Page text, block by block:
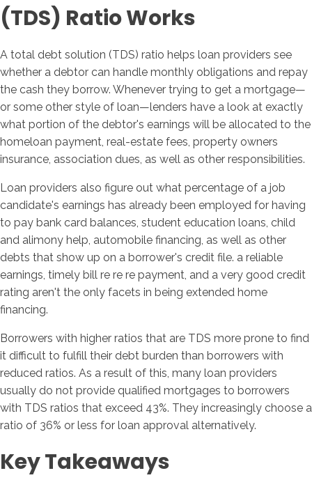
(TDS) Ratio Works
A total debt solution (TDS) ratio helps loan providers see
whether a debtor can handle monthly obligations and repay
the cash they borrow. Whenever trying to get a mortgage—
or some other style of loan—lenders have a look at exactly
what portion of the debtor's earnings will be allocated to the
homeloan payment, real-estate fees, property owners
insurance, association dues, as well as other responsibilities.
Loan providers also figure out what percentage of a job
candidate's earnings has already been employed for having
to pay bank card balances, student education loans, child
and alimony help, automobile financing, as well as other
debts that show up on a borrower's credit file. a reliable
earnings, timely bill re re re payment, and a very good credit
rating aren't the only facets in being extended home
financing.
Borrowers with higher ratios that are TDS more prone to find
it difficult to fulfill their debt burden than borrowers with
reduced ratios. As a result of this, many loan providers
usually do not provide qualified mortgages to borrowers
with TDS ratios that exceed 43%. They increasingly choose a
ratio of 36% or less for loan approval alternatively.
Key Takeaways